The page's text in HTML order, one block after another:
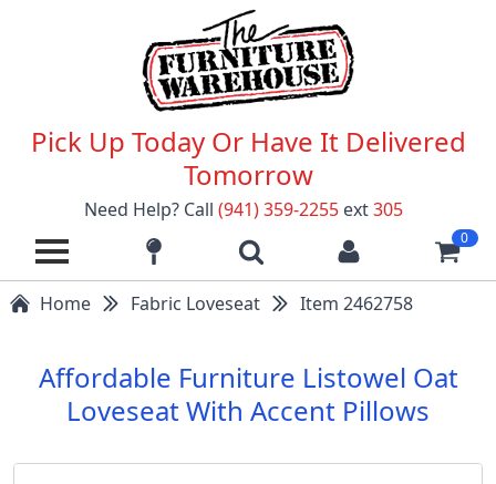
Pick Up Today Or Have It Delivered
Tomorrow
Need Help? Call (941) 359-2255 ext305
0
Home Fabric Loveseat Item 2462758
Affordable Furniture Listowel Oat
Loveseat With Accent Pillows